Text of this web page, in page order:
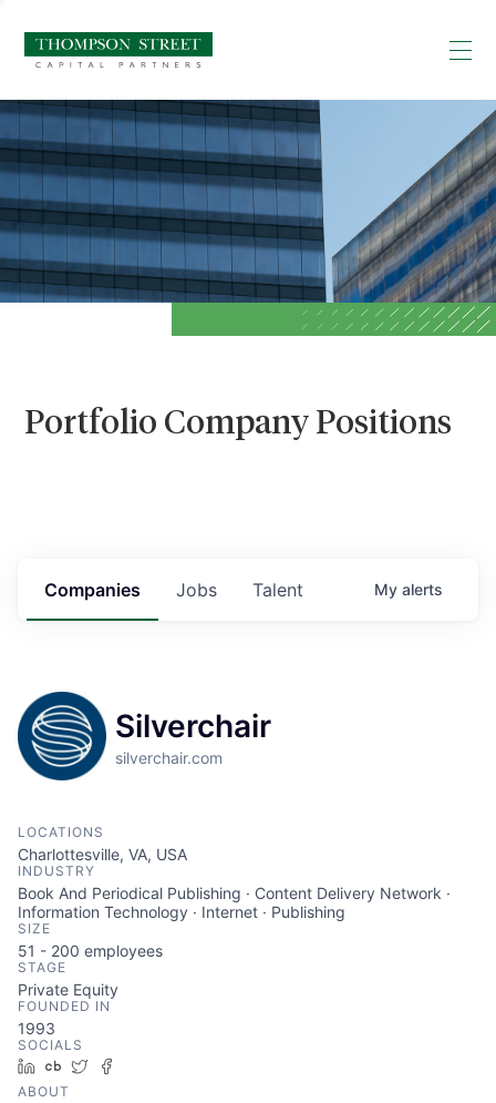
Portfolio Company Positions
Jobs
Companies Talent My alerts
Silverchair
silverchair.com
LOCATIONS
Charlottesville, VA, USA
INDUSTRY
Book And Periodical Publishing · Content Delivery Network ·
Information Technology · Internet · Publishing
SIZE
51 - 200 employees
STAGE
Private Equity
FOUNDED IN
1993
SOCIALS
LinkedIn
Crunchbase
Twitter
ABOUT